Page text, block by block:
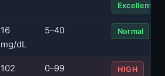
Excellent
16
mg/dL
5–40 Normal
102
0–99 HIGH